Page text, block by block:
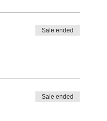
Sale ended
Sale ended